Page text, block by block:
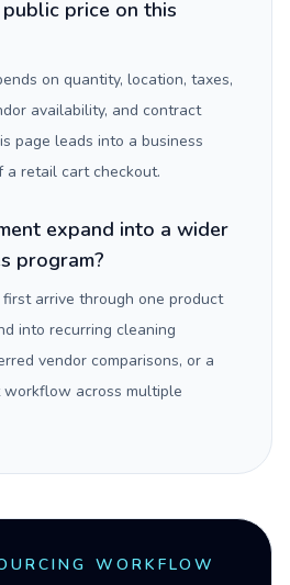
price on this
on quantity, location, taxes,
availability, and contract
page leads into a business
retail cart checkout.
expand into a wider
program?
first arrive through one product
into recurring cleaning
vendor comparisons, or a
across multiple
WORKFLOW